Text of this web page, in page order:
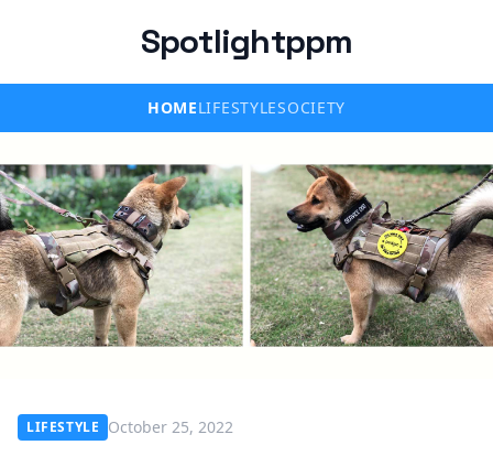
Spotlightppm
HOMELIFESTYLESOCIETY
LIFESTYLE October 25, 2022